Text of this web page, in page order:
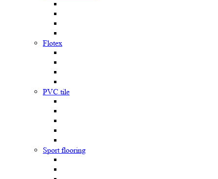
Flotex
PVC tile
Sport flooring